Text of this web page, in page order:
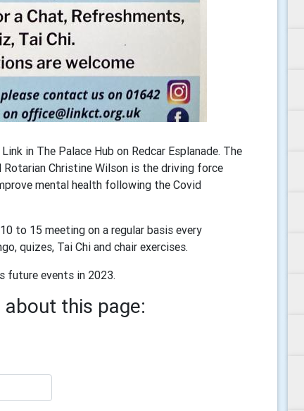
in The Palace Hub on Redcar Esplanade. The
Christine Wilson is the driving force
mental health following the Covid
to 15 meeting on a regular basis every
quizes, Tai Chi and chair exercises.
future events in 2023.
about this page: